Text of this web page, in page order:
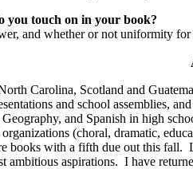
you touch on in your book?
and whether or not uniformity
Carolina, Scotland and
and school assemblies,
and Spanish in high
(choral, dramatic,
books with a fifth due out this fall.
ambitious aspirations. I have